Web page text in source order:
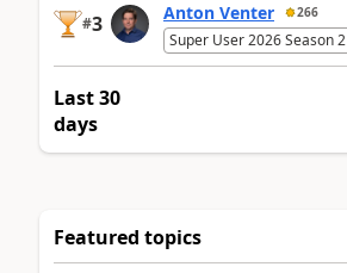
#3 Anton Venter 266
Super User 2026 Season 2
Last 30
days
Featured topics